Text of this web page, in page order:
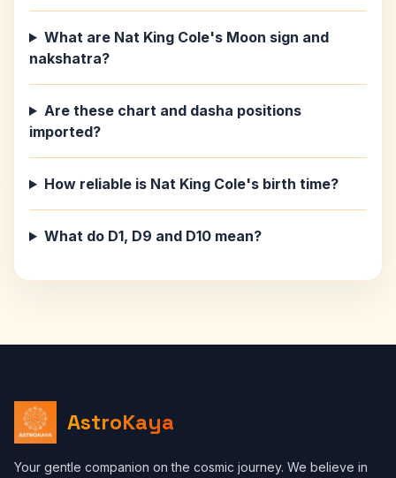
What are Nat King Cole's Moon sign and
nakshatra?
Are these chart and dasha positions
imported?
How reliable is Nat King Cole's birth time?
What do D1, D9 and D10 mean?
AstroKaya
Your gentle companion on the cosmic journey. We believe in